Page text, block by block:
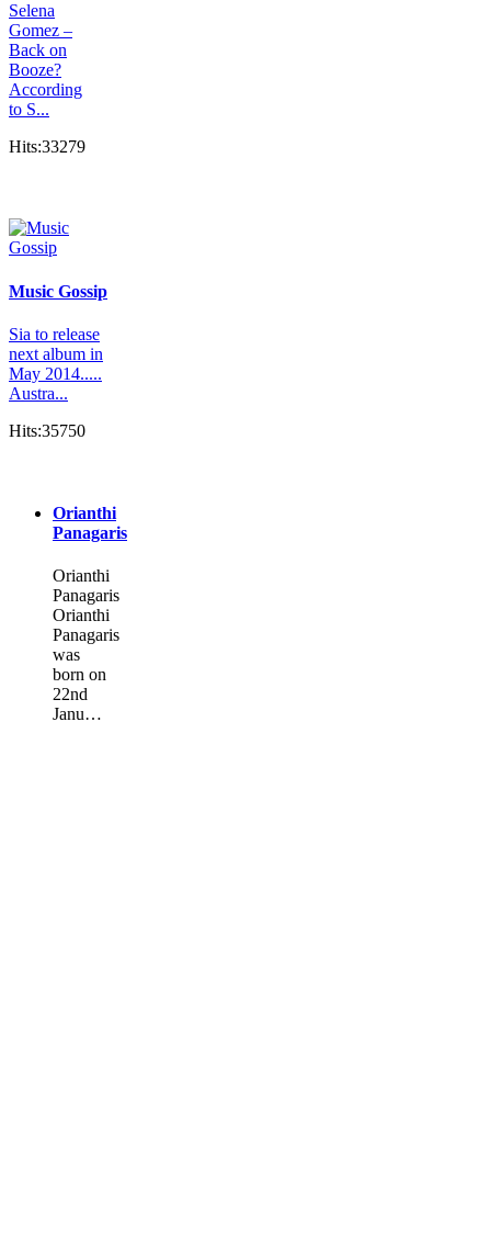
Selena
Gomez –
Back on
Booze?
According
to S...
Hits:33279
Music Gossip
Sia to release
next album in
May 2014.....
Austra...
Hits:35750
Orianthi
Panagaris
Orianthi
Panagaris
Orianthi
Panagaris
was
born on
22nd
Janu…